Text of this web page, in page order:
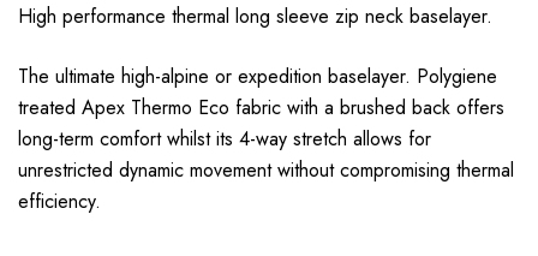
High performance thermal long sleeve zip neck baselayer.
The ultimate high-alpine or expedition baselayer. Polygiene
treated Apex Thermo Eco fabric with a brushed back offers
long-term comfort whilst its 4-way stretch allows for
unrestricted dynamic movement without compromising thermal
efficiency.